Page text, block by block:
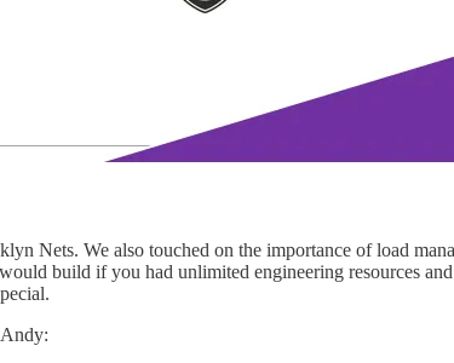
Nets. We also touched on the importance of load
build if you had unlimited engineering resources